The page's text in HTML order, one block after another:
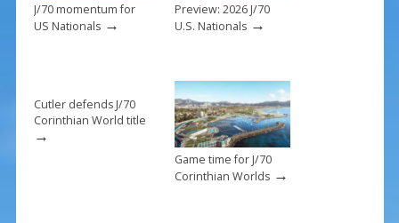
J/70 momentum for
US Nationals→
Preview: 2026 J/70
U.S. Nationals→
Cutler defends J/70
Corinthian World title
→
Game time for J/70
Corinthian Worlds→